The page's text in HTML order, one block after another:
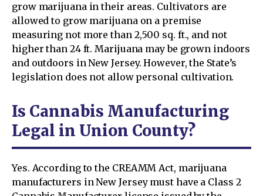
grow marijuana in their areas. Cultivators are
allowed to grow marijuana on a premise
measuring not more than 2,500 sq. ft., and not
higher than 24 ft. Marijuana may be grown indoors
and outdoors in New Jersey. However, the State’s
legislation does not allow personal cultivation.
Is Cannabis Manufacturing
Legal in Union County?
Yes. According to the CREAMM Act, marijuana
manufacturers in New Jersey must have a Class 2